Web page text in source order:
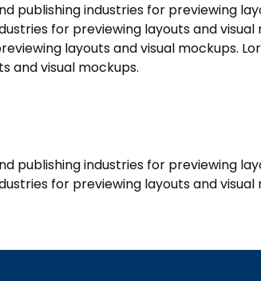
industries for previewing
for previewing layouts and
layouts and visual mockups.
and visual mockups.
industries for previewing
for previewing layouts and visual